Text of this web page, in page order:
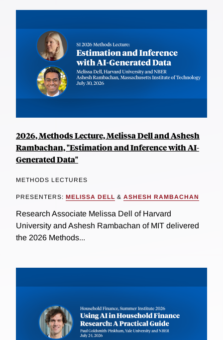
2026, Methods Lecture, Melissa Dell and Ashesh
Rambachan, "Estimation and Inference with AI-
Generated Data"
METHODS LECTURES
PRESENTERS: MELISSA DELL & ASHESH RAMBACHAN
Research Associate Melissa Dell of Harvard
University and Ashesh Rambachan of MIT delivered
the 2026 Methods...